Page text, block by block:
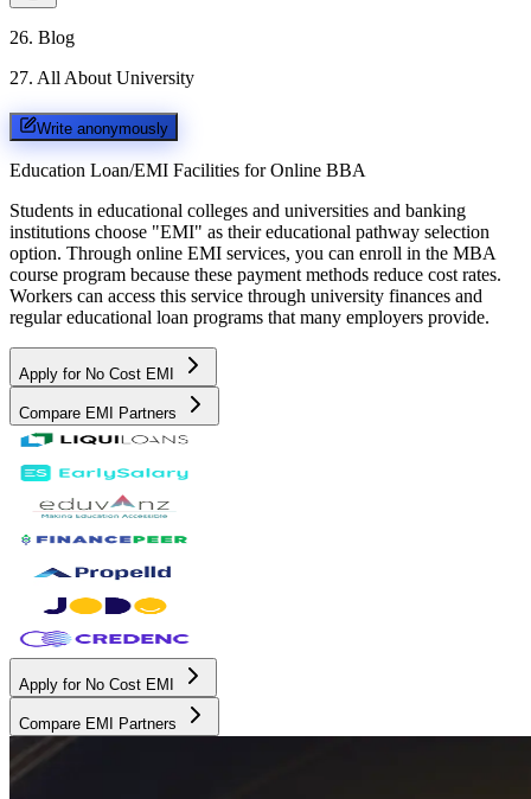
26. Blog
27. All About University
Write anonymously
Education Loan/EMI Facilities for Online BBA
Students in educational colleges and universities and banking
institutions choose "EMI" as their educational pathway selection
option. Through online EMI services, you can enroll in the MBA
course program because these payment methods reduce cost rates.
Workers can access this service through university finances and
regular educational loan programs that many employers provide.
Apply for No Cost EMI
Compare EMI Partners
Apply for No Cost EMI
Compare EMI Partners